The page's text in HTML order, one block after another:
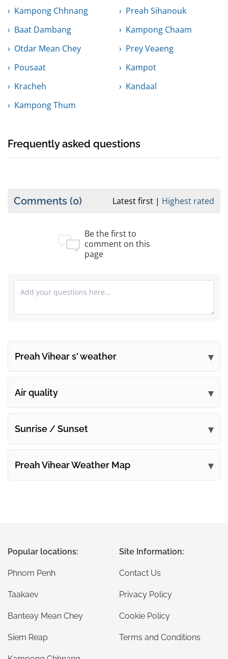
Kampong Chhnang
Preah Sihanouk
Baat Dambang
Kampong Chaam
Otdar Mean Chey
Prey Veaeng
Pousaat
Kampot
Kracheh
Kandaal
Kampong Thum
Frequently asked questions
Comments (0) Latest first Highest rated
Be the first to
comment on this
page
Preah Vihear s' weather
Air quality
Sunrise / Sunset
Preah Vihear Weather Map
Popular locations:
Phnom Penh
Taakaev
Banteay Mean Chey
Siem Reap
Site Information:
Contact Us
Privacy Policy
Cookie Policy
Terms and Conditions